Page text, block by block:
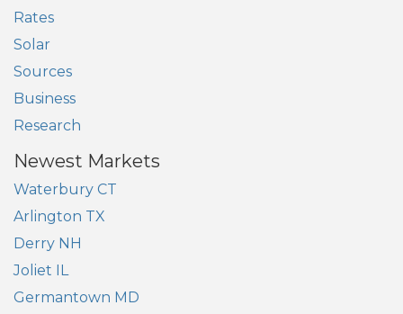
Rates
Solar
Sources
Business
Research
Newest Markets
Waterbury CT
Arlington TX
Derry NH
Joliet IL
Germantown MD